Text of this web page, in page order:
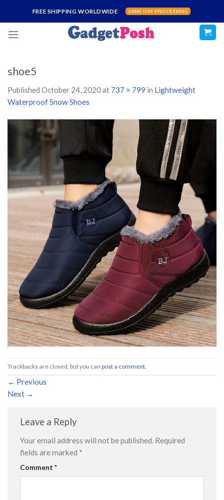
content
FREE SHIPPING WORLDWIDE SAME DAY PROCESSING
shoe5
Published October 24, 2020at 737 × 799 in Lightweight
Waterproof Snow Shoes
Trackbacks are closed, but you can post a comment.
← Previous
Next →
Leave a Reply
Your email address will not be published. Required
fields are marked *
Comment *